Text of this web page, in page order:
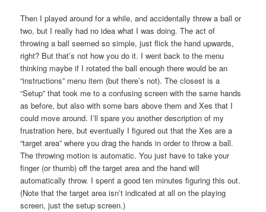
Then I played around for a while, and accidentally threw a ball or
two, but I really had no idea what I was doing. The act of
throwing a ball seemed so simple, just flick the hand upwards,
right? But that’s not how you do it. I went back to the menu
thinking maybe if I rotated the ball enough there would be an
“instructions” menu item (but there’s not). The closest is a
“Setup” that took me to a confusing screen with the same hands
as before, but also with some bars above them and Xes that I
could move around. I’ll spare you another description of my
frustration here, but eventually I figured out that the Xes are a
“target area” where you drag the hands in order to throw a ball.
The throwing motion is automatic. You just have to take your
finger (or thumb) off the target area and the hand will
automatically throw. I spent a good ten minutes figuring this out.
(Note that the target area isn’t indicated at all on the playing
screen, just the setup screen.)